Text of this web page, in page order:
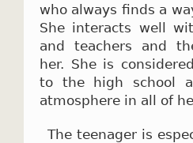
who always finds a
She interacts well
and teachers and
her. She is
to the high school
atmosphere in all of
The teenager is